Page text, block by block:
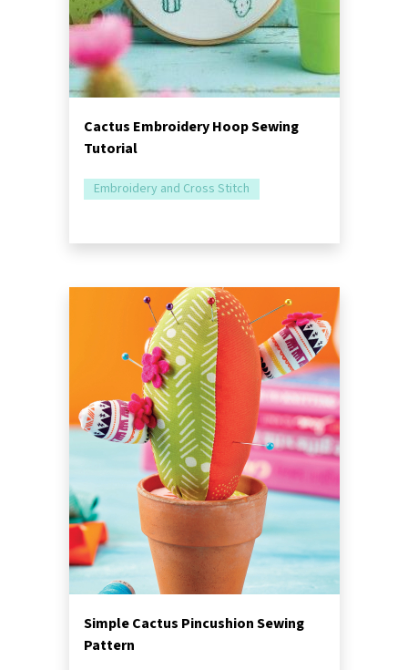
Cactus Embroidery Hoop Sewing
Tutorial
Embroidery and Cross Stitch
Simple Cactus Pincushion Sewing
Pattern